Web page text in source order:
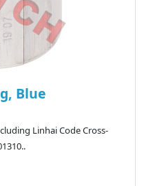
Blue
Linhai Code Cross-